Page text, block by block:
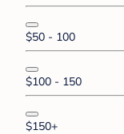
$50 - 100
$100 - 150
$150+